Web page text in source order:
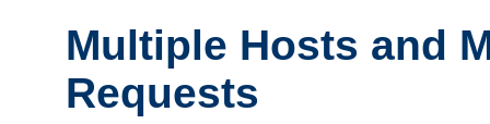
Multiple Hosts and
Requests